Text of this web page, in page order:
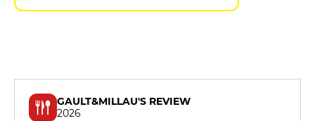
GAULT&MILLAU'S REVIEW
2026